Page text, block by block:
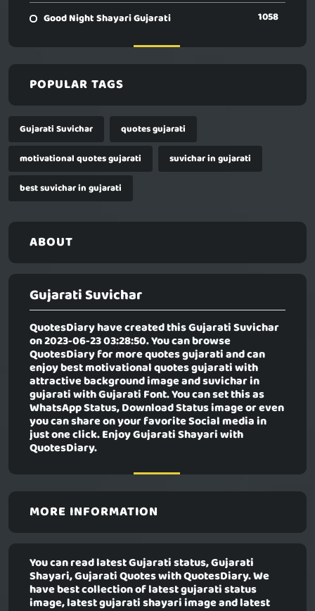
Good Night Shayari Gujarati 1058
POPULAR TAGS
Gujarati Suvichar
quotes gujarati
motivational quotes gujarati
suvichar in gujarati
best suvichar in gujarati
ABOUT
Gujarati Suvichar
QuotesDiary have created thisGujarati Suvichar
on 2023-06-23 03:28:50. You can browse
QuotesDiary for more quotes gujarati and can
enjoy best motivational quotes gujarati with
attractive background image and suvichar in
gujarati with Gujarati Font. You can set this as
WhatsApp Status, Download Status image or even
you can share on your favorite Social media in
just one click. Enjoy Gujarati Shayari with
QuotesDiary.
MORE INFORMATION
You can read latest Gujarati status, Gujarati
Shayari, Gujarati Quotes with QuotesDiary. We
have best collection of latest gujarati status
image, latest gujarati shayari image and latest